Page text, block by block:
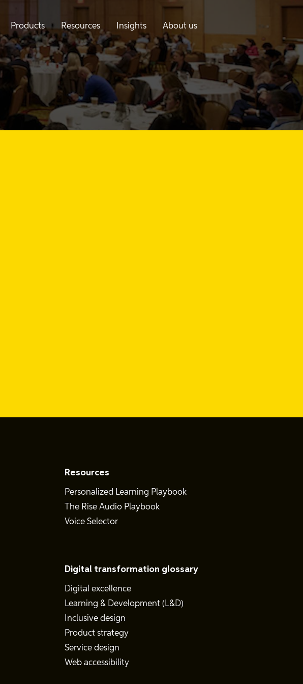
Products Resources Insights About us
Resources
Personalized Learning Playbook
The Rise Audio Playbook
Voice Selector
Digital transformation glossary
Digital excellence
Learning & Development (L&D)
Inclusive design
Product strategy
Service design
Web accessibility